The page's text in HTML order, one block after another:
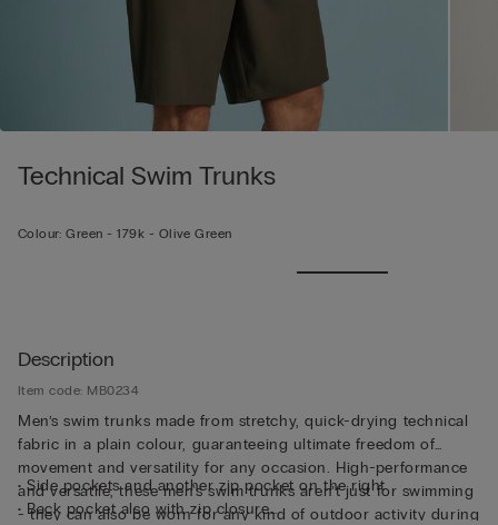
Technical Swim Trunks
Colour: Green -179k - Olive Green
Description
Item code: MB0234
Men’s swim trunks made from stretchy, quick-drying technical
fabric in a plain colour, guaranteeing ultimate freedom of
movement and versatility for any occasion. High-performance
and versatile, these men's swim trunks aren’t just for swimming
- they can also be worn for any kind of outdoor activity during
• Side pockets and another zip pocket on the right
• Back pocket also with zip closure